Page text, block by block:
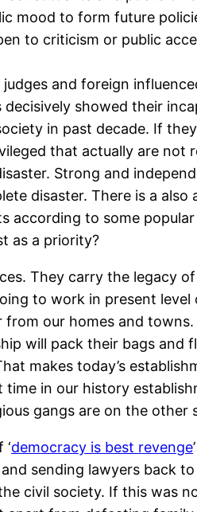
mood to form future
to criticism or public
and foreign
showed their
in past decade. If
that actually are not
Strong and
disaster. There is a
according to some
as a priority?
They carry the legacy
to work in present
our homes and
will pack their bags and
makes today’s
in our history
gangs are on the other
‘democracy is best revenge
sending lawyers back
civil society. If this was